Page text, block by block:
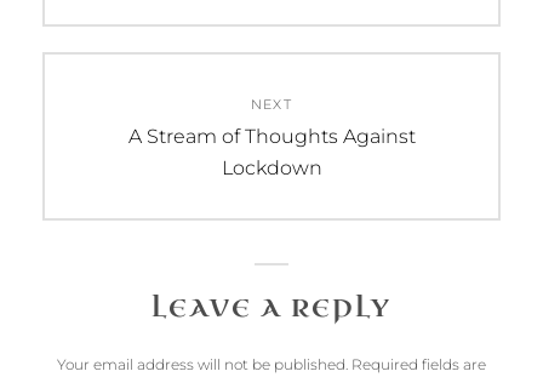
NEXT
Next
A Stream of Thoughts Against
Lockdown
LEAVE A REPLY
Your email address will not be published. Required fields are